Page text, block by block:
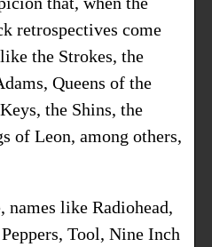
retrospectives come
the Strokes, the
Queens of the
the Shins, the
of Leon, among others,
names like Radiohead,
Tool, Nine Inch